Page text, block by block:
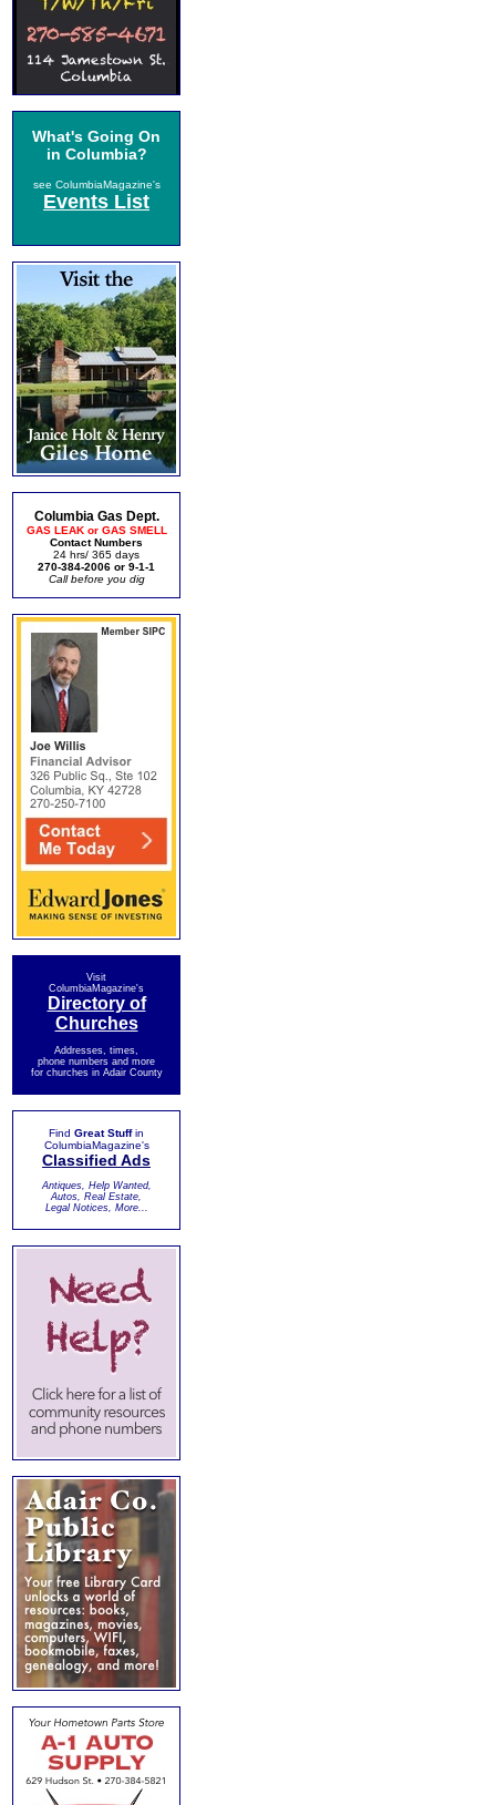
What's Going On
in Columbia?
see ColumbiaMagazine's
Events List
Columbia Gas Dept.
GAS LEAK or GAS SMELL
Contact Numbers
24 hrs/ 365 days
270-384-2006 or 9-1-1
Call before you dig
Visit
ColumbiaMagazine's
Directory of
Churches
Addresses, times,
phone numbers and more
for churches in Adair County
Find Great Stuffin
ColumbiaMagazine's
Classified Ads
Antiques, Help Wanted,
Autos, Real Estate,
Legal Notices, More...